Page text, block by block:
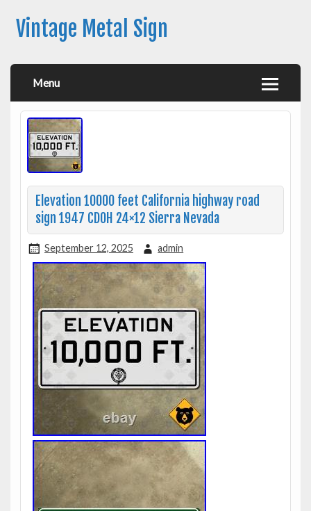
Vintage Metal Sign
Menu
Elevation 10000 feet California highway road
sign 1947 CDOH 24×12 Sierra Nevada
September 12, 2025 admin